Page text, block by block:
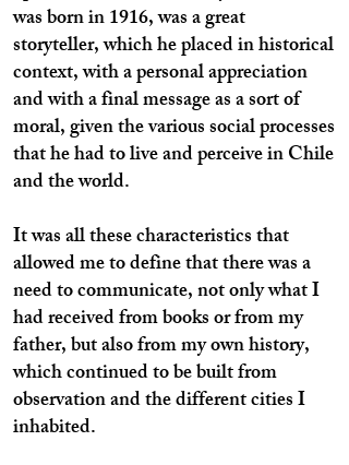
was born in 1916, was a great
storyteller, which he placed in historical
context, with a personal appreciation
and with a final message as a sort of
moral, given the various social processes
that he had to live and perceive in Chile
and the world.
It was all these characteristics that
allowed me to define that there was a
need to communicate, not only what I
had received from books or from my
father, but also from my own history,
which continued to be built from
observation and the different cities I
inhabited.